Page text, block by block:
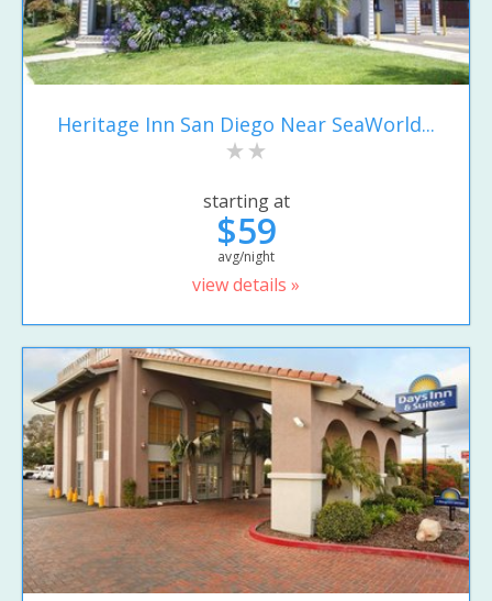
Heritage Inn San Diego Near SeaWorld...
starting at
$59
avg/night
view details »